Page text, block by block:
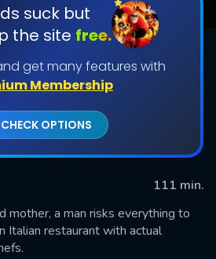
suck but
the site free.
get many features with
Membership
CHECK OPTIONS
111 min.
mother, a man risks everything to
Italian restaurant with actual
SUBMIT